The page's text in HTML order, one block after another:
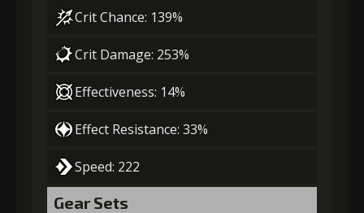
Crit Chance: 139%
Crit Damage: 253%
Effectiveness: 14%
Effect Resistance: 33%
Speed: 222
Gear Sets